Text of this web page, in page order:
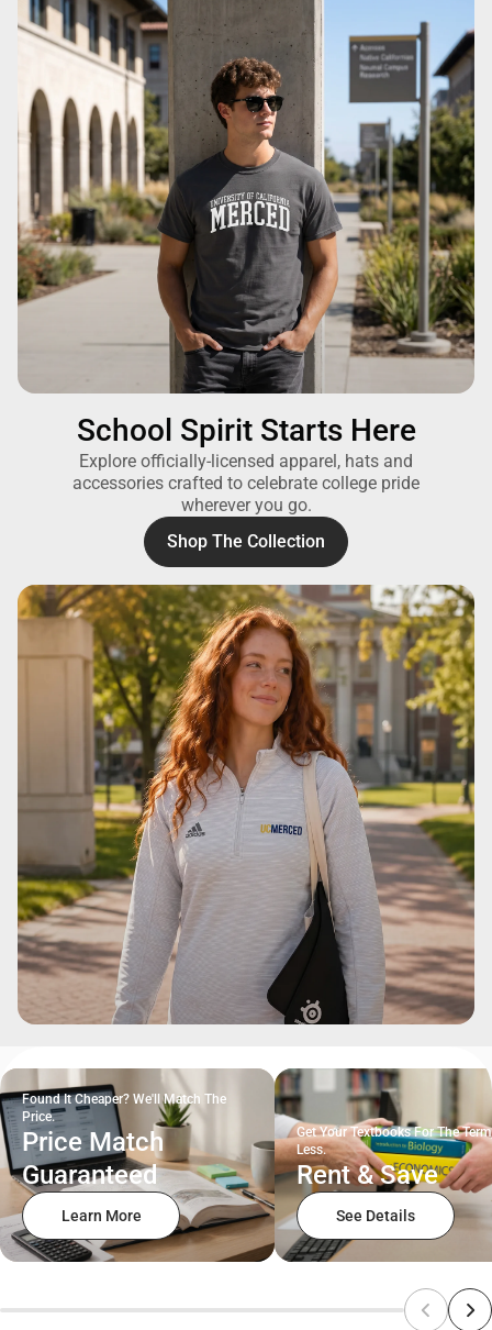
School Spirit Starts Here
Explore officially-licensed apparel, hats and
accessories crafted to celebrate college pride
wherever you go.
Shop The Collection
Found It Cheaper? We'll Match The
Price.
Price Match
Guaranteed
Learn More
Get Your Textbooks For The
Less.
Rent & Save
See Details